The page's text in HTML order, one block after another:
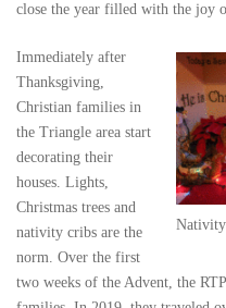
close the year filled with the joy
Immediately after
Thanksgiving,
Christian families in
the Triangle area start
decorating their
houses. Lights,
Christmas trees and
nativity cribs are the
norm. Over the first
two weeks of the Advent, the